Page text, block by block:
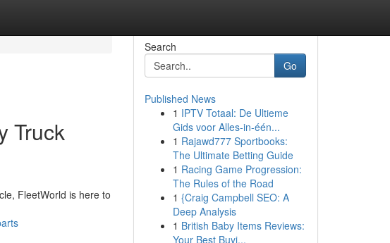
Truck
FleetWorld is here to
Search
Go
Published News
1 IPTV Totaal: De Ultieme
Gids voor Alles-in-één...
1 Rajawd777 Sportbooks:
The Ultimate Betting Guide
1 Racing Game Progression:
The Rules of the Road
1 {Craig Campbell SEO: A
Deep Analysis
1 British Baby Items Reviews:
Your Best Buyi...